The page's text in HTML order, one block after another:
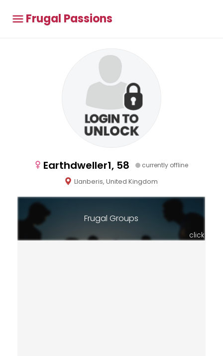
Frugal Passions
Earthdweller1, 58 currently offline
Llanberis, United Kingdom
Frugal Groups
click